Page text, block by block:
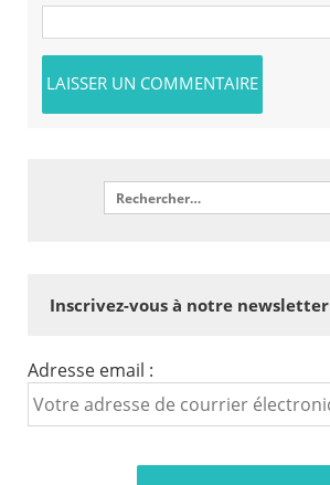
Inscrivez-vous à notre newsletter
Adresse email :